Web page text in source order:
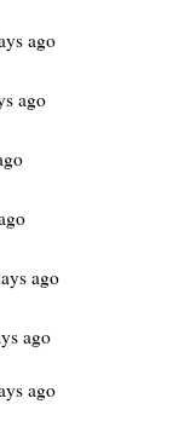
ago
ago
ago
ago
ago